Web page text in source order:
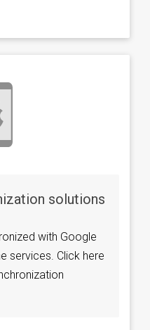
solutions
with Google
services. Click here